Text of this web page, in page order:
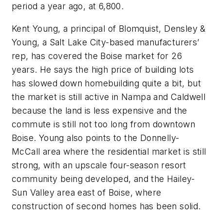
period a year ago, at 6,800.
Kent Young, a principal of Blomquist, Densley &
Young, a Salt Lake City-based manufacturers’
rep, has covered the Boise market for 26
years. He says the high price of building lots
has slowed down homebuilding quite a bit, but
the market is still active in Nampa and Caldwell
because the land is less expensive and the
commute is still not too long from downtown
Boise. Young also points to the Donnelly-
McCall area where the residential market is still
strong, with an upscale four-season resort
community being developed, and the Hailey-
Sun Valley area east of Boise, where
construction of second homes has been solid.